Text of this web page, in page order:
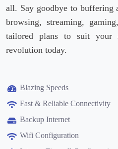
all. Say goodbye to buffering
browsing, streaming,
tailored plans to suit your
revolution today.
Blazing Speeds
Fast & Reliable Connectivity
Backup Internet
Wifi Configuration